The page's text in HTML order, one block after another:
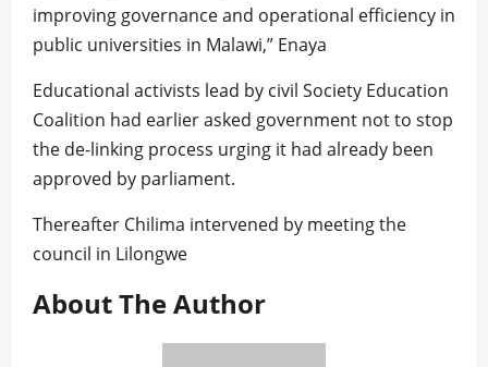
improving governance and operational efficiency in
public universities in Malawi,” Enaya
Educational activists lead by civil Society Education
Coalition had earlier asked government not to stop
the de-linking process urging it had already been
approved by parliament.
Thereafter Chilima intervened by meeting the
council in Lilongwe
About The Author